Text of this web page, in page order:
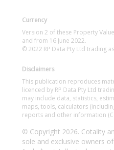
Currency
Version 2 of these Property
and from 16 June 2022.
© 2022 RP Data Pty Ltd trading
Disclaimers
This publication reproduces
licenced by RP Data Pty Ltd
may include data, statistics,
maps, tools, calculators
reports and other information
© Copyright 2026. Cotality
sole and exclusive owners